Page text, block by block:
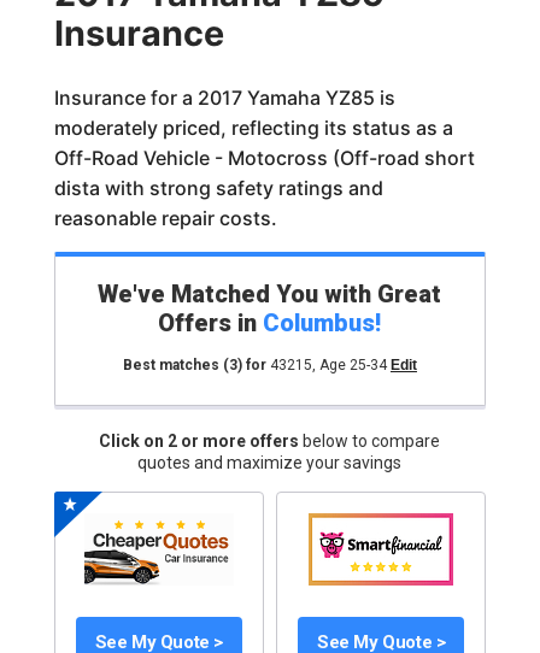
Insurance
Insurance for a 2017 Yamaha YZ85 is
moderately priced, reflecting its status as a
Off-Road Vehicle - Motocross (Off-road short
dista with strong safety ratings and
reasonable repair costs.
We've Matched You with Great
Offers in Columbus!
Best matches (3)for 43215, Age 25-34 Edit
Click on 2 or more offers below to compare
quotes and maximize your savings
See My Quote > See My Quote >